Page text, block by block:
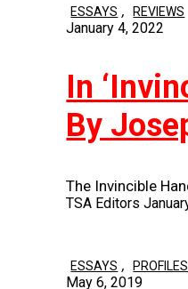
ESSAYS , REVIEWS
January 4, 2022
In
By
The Invincible
TSA Editors
ESSAYS , PROFILES
May 6, 2019